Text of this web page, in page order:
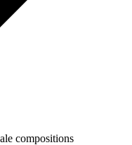
compositions